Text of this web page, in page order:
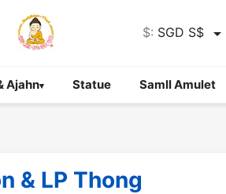
$: SGD S$ 
Ajahn▾ Statue Samll Amulet
& LP Thong